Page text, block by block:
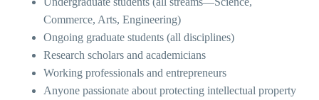
Commerce, Arts, Engineering)
Ongoing graduate students (all disciplines)
Research scholars and academicians
Working professionals and entrepreneurs
Anyone passionate about protecting intellectual property